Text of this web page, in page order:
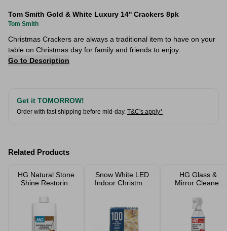
Tom Smith Gold & White Luxury 14'' Crackers 8pk
Tom Smith
Christmas Crackers are always a traditional item to have on your
table on Christmas day for family and friends to enjoy.
Go to Description
Get it TOMORROW!
Order with fast shipping before mid-day. T&C's apply*
Related Products
HG Natural Stone
Shine Restoring
Snow White LED
Indoor Christmas
HG Glass &
Mirror Cleaner